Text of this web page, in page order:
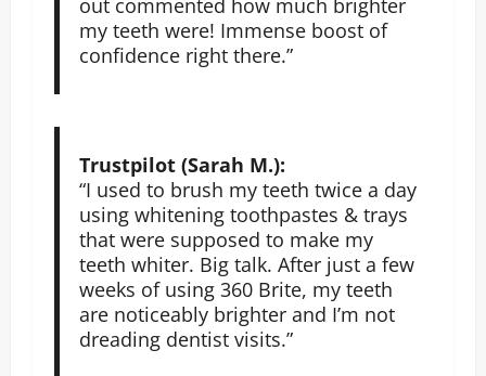
out commented how much brighter
my teeth were! Immense boost of
confidence right there.”
Trustpilot (Sarah M.):
“I used to brush my teeth twice a day
using whitening toothpastes & trays
that were supposed to make my
teeth whiter. Big talk. After just a few
weeks of using 360 Brite, my teeth
are noticeably brighter and I’m not
dreading dentist visits.”